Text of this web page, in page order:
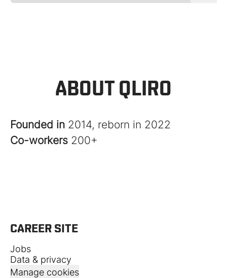
ABOUT QLIRO
Founded in 2014, reborn in 2022
Co-workers 200+
CAREER SITE
Jobs
Data & privacy
Manage cookies